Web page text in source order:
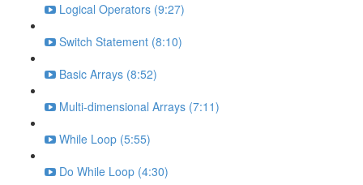
Logical Operators (9:27)
Switch Statement (8:10)
Basic Arrays (8:52)
Multi-dimensional Arrays (7:11)
While Loop (5:55)
Do While Loop (4:30)